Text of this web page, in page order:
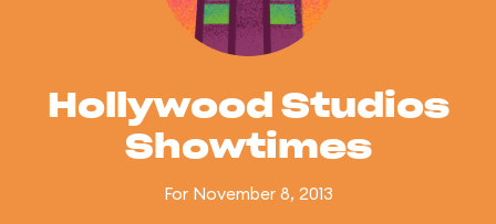
Hollywood Studios
Showtimes
For November 8, 2013